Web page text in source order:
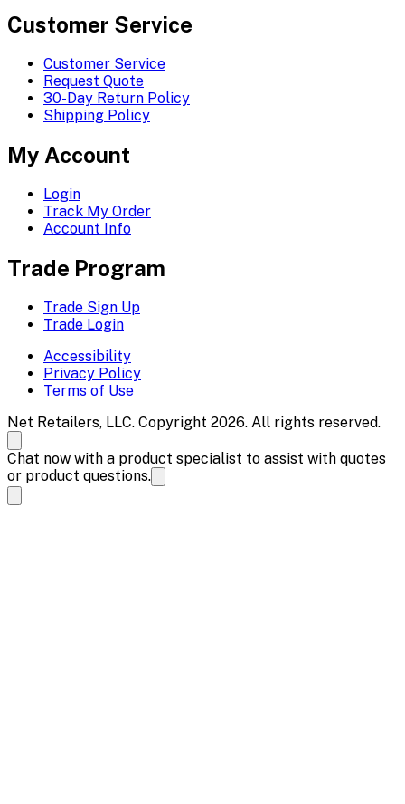
Customer Service
Customer Service
Request Quote
30-Day Return Policy
Shipping Policy
My Account
Login
Track My Order
Account Info
Trade Program
Trade Sign Up
Trade Login
Accessibility
Privacy Policy
Terms of Use
Net Retailers, LLC. Copyright 2026. All rights reserved.
Chat now with a product specialist to assist with quotes
or product questions.